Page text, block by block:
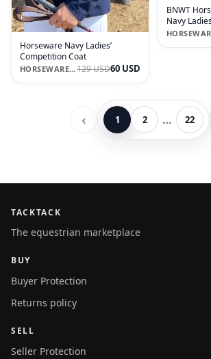
Horseware Navy Ladies’
Competition Coat
HORSEWARE IRELAND129 USD60 USD
BNWT
Navy
Size
‹ 1 2 … 22
TACKTACK
The equestrian marketplace
BUY
Buyer Protection
Returns policy
SELL
Seller Protection